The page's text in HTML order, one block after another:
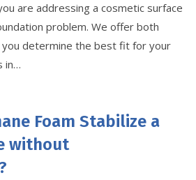
are addressing a cosmetic surface
problem. We offer both
you determine the best fit for your
in…
Foam Stabilize a
without